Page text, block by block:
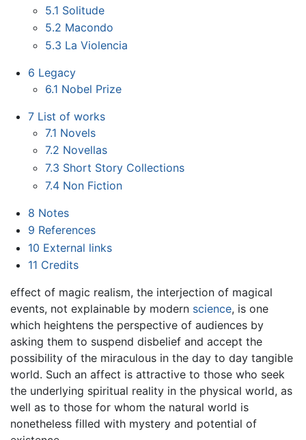
5.1 Solitude
5.2 Macondo
5.3 La Violencia
6 Legacy
6.1 Nobel Prize
7 List of works
7.1 Novels
7.2 Novellas
7.3 Short Story Collections
7.4 Non Fiction
8 Notes
9 References
10 External links
11 Credits
effect of magic realism, the interjection of magical
events, not explainable by modern science, is one
which heightens the perspective of audiences by
asking them to suspend disbelief and accept the
possibility of the miraculous in the day to day tangible
world. Such an affect is attractive to those who seek
the underlying spiritual reality in the physical world, as
well as to those for whom the natural world is
nonetheless filled with mystery and potential of